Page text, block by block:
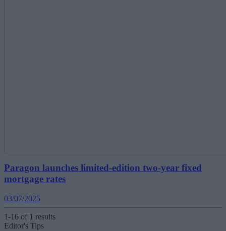
Paragon launches limited-edition two-year fixed
mortgage rates
03/07/2025
1-16 of 1 results
Editor's Tips